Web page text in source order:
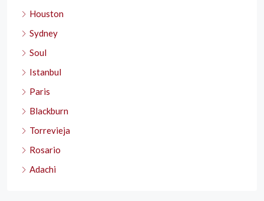
Houston
Sydney
Soul
Istanbul
Paris
Blackburn
Torrevieja
Rosario
Adachi